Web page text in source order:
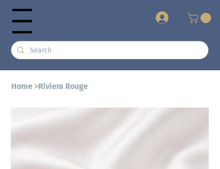
Menu
Home >Riviera Rouge